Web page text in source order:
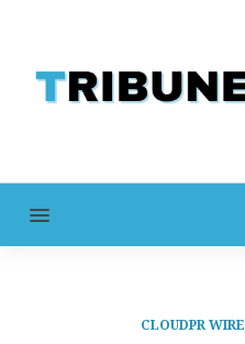
MENU
CLOUDPR WIRE